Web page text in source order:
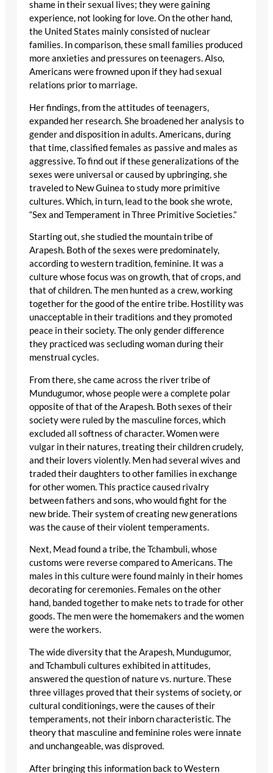
shame in their sexual lives; they were gaining
experience, not looking for love. On the other hand,
the United States mainly consisted of nuclear
families. In comparison, these small families produced
more anxieties and pressures on teenagers. Also,
Americans were frowned upon if they had sexual
relations prior to marriage.
Her findings, from the attitudes of teenagers,
expanded her research. She broadened her analysis to
gender and disposition in adults. Americans, during
that time, classified females as passive and males as
aggressive. To find out if these generalizations of the
sexes were universal or caused by upbringing, she
traveled to New Guinea to study more primitive
cultures. Which, in turn, lead to the book she wrote,
“Sex and Temperament in Three Primitive Societies.”
Starting out, she studied the mountain tribe of
Arapesh. Both of the sexes were predominately,
according to western tradition, feminine. It was a
culture whose focus was on growth, that of crops, and
that of children. The men hunted as a crew, working
together for the good of the entire tribe. Hostility was
unacceptable in their traditions and they promoted
peace in their society. The only gender difference
they practiced was secluding woman during their
menstrual cycles.
From there, she came across the river tribe of
Mundugumor, whose people were a complete polar
opposite of that of the Arapesh. Both sexes of their
society were ruled by the masculine forces, which
excluded all softness of character. Women were
vulgar in their natures, treating their children crudely,
and their lovers violently. Men had several wives and
traded their daughters to other families in exchange
for other women. This practice caused rivalry
between fathers and sons, who would fight for the
new bride. Their system of creating new generations
was the cause of their violent temperaments.
Next, Mead found a tribe, the Tchambuli, whose
customs were reverse compared to Americans. The
males in this culture were found mainly in their homes
decorating for ceremonies. Females on the other
hand, banded together to make nets to trade for other
goods. The men were the homemakers and the women
were the workers.
The wide diversity that the Arapesh, Mundugumor,
and Tchambuli cultures exhibited in attitudes,
answered the question of nature vs. nurture. These
three villages proved that their systems of society, or
cultural conditionings, were the causes of their
temperaments, not their inborn characteristic. The
theory that masculine and feminine roles were innate
and unchangeable, was disproved.
After bringing this information back to Western